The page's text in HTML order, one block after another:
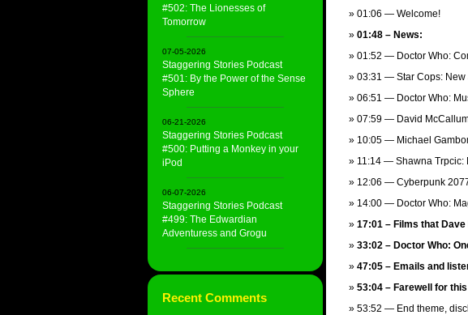
#502: The Lionesses of
Tomorrow
07-05-2026
Staggering Stories Podcast
#501: By the Power of the Sense
Sphere
06-21-2026
Staggering Stories Podcast
#500: Putting a Monkey in your
iPod
06-07-2026
Staggering Stories Podcast
#499: The Edwardian
Adventuress and Grogu
Recent Comments
01:06 — Welcome!
01:48 – News:
01:52 — Doctor Who:
03:31 — Star Cops: New
06:51 — Doctor Who:
07:59 — David
10:05 — Michael
11:14 — Shawna Trpcic:
12:06 — Cyberpunk
14:00 — Doctor Who:
17:01 – Films that
33:02 – Doctor Who:
47:05 – Emails and
53:04 – Farewell for
53:52 — End theme,